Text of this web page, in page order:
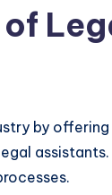
by
assistants.